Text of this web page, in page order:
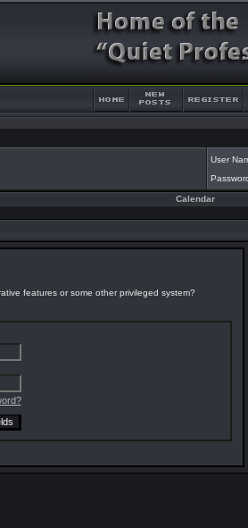
User
Calendar
features or some other privileged system?